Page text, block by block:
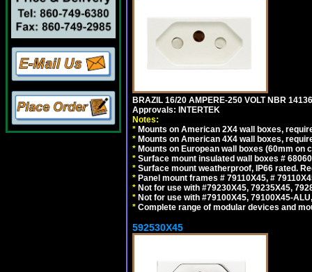
BRAZIL 16/20 AMPERE-250 VOLT NBR
Approvals: INTERTEK
Notes:
* Mounts on American 2X4 wall boxes,
* Mounts on American 4X4 wall boxes,
* Mounts on European wall boxes (60mm on
* Surface mount insulated wall boxes #
* Surface mount weatherproof, IP66 rated.
* Panel mount frames # 79110X45, #
* Not for use with #79230X45, 79235X45,
* Not for use with #79100X45, 79100X45-
* Complete range of modular devices and
592530X45